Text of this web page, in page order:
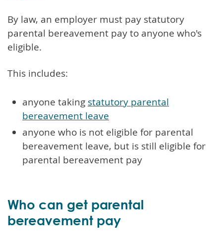
By law, an employer must pay statutory
parental bereavement pay to anyone who's
eligible.
This includes:
anyone taking statutory parental
bereavement leave
anyone who is not eligible for parental
bereavement leave, but is still eligible for
parental bereavement pay
Who can get parental
bereavement pay